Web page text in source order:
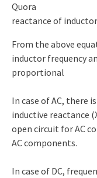
reactance of
From the above
inductor frequency
proportional
In case of AC, there
inductive reactance
open circuit for AC
AC components.
In case of DC,